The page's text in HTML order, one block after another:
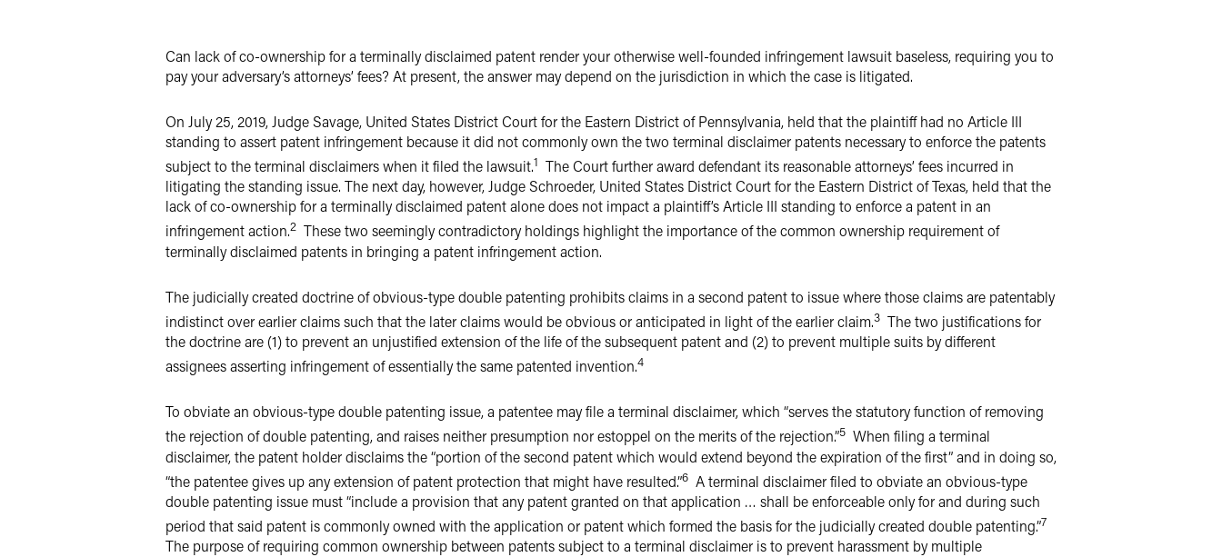
Can lack of co-ownership for a terminally disclaimed patent render your otherwise well-founded infringement lawsuit baseless, requiring you to
pay your adversary’s attorneys’ fees? At present, the answer may depend on the jurisdiction in which the case is litigated.
On July 25, 2019, Judge Savage, United States District Court for the Eastern District of Pennsylvania, held that the plaintiff had no Article III
standing to assert patent infringement because it did not commonly own the two terminal disclaimer patents necessary to enforce the patents
subject to the terminal disclaimers when it filed the lawsuit.1 The Court further award defendant its reasonable attorneys’ fees incurred in
litigating the standing issue. The next day, however, Judge Schroeder, United States District Court for the Eastern District of Texas, held that the
lack of co-ownership for a terminally disclaimed patent alone does not impact a plaintiff’s Article III standing to enforce a patent in an
infringement action.2 These two seemingly contradictory holdings highlight the importance of the common ownership requirement of
terminally disclaimed patents in bringing a patent infringement action.
The judicially created doctrine of obvious-type double patenting prohibits claims in a second patent to issue where those claims are patentably
indistinct over earlier claims such that the later claims would be obvious or anticipated in light of the earlier claim.3 The two justifications for
the doctrine are (1) to prevent an unjustified extension of the life of the subsequent patent and (2) to prevent multiple suits by different
assignees asserting infringement of essentially the same patented invention.4
To obviate an obvious-type double patenting issue, a patentee may file a terminal disclaimer, which “serves the statutory function of removing
the rejection of double patenting, and raises neither presumption nor estoppel on the merits of the rejection.”5 When filing a terminal
disclaimer, the patent holder disclaims the “portion of the second patent which would extend beyond the expiration of the first” and in doing so,
“the patentee gives up any extension of patent protection that might have resulted.”6 A terminal disclaimer filed to obviate an obvious-type
double patenting issue must “include a provision that any patent granted on that application … shall be enforceable only for and during such
period that said patent is commonly owned with the application or patent which formed the basis for the judicially created double patenting.”7
The purpose of requiring common ownership between patents subject to a terminal disclaimer is to prevent harassment by multiple